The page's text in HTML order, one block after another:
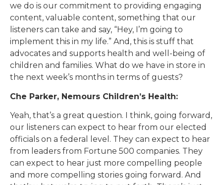
we do is our commitment to providing engaging
content, valuable content, something that our
listeners can take and say, “Hey, I’m going to
implement this in my life.” And, this is stuff that
advocates and supports health and well-being of
children and families. What do we have in store in
the next week’s months in terms of guests?
Che Parker, Nemours Children’s Health:
Yeah, that’s a great question. I think, going forward,
our listeners can expect to hear from our elected
officials on a federal level. They can expect to hear
from leaders from Fortune 500 companies. They
can expect to hear just more compelling people
and more compelling stories going forward. And